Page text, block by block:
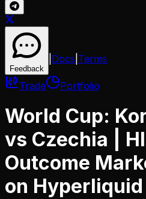
Feedback
Docs Terms
Trade Portfolio
World Cup:
vs Czechia |
Outcome
on Hyperliquid